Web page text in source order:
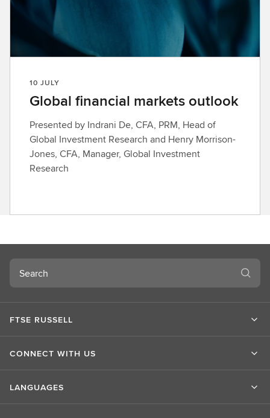
10 JULY
Global financial markets outlook
Presented by Indrani De, CFA, PRM, Head of
Global Investment Research and Henry Morrison-
Jones, CFA, Manager, Global Investment
Research
Search
FTSE RUSSELL
CONNECT WITH US
LANGUAGES